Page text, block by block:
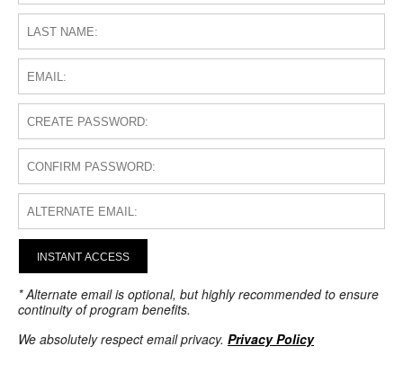
INSTANT ACCESS
* Alternate email is optional, but highly recommended to ensure
continuity of program benefits.
We absolutely respect email privacy. Privacy Policy